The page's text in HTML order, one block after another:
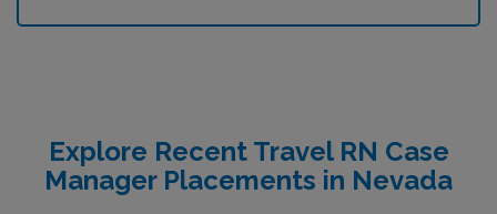
Explore Recent Travel RN Case
Manager Placements in Nevada